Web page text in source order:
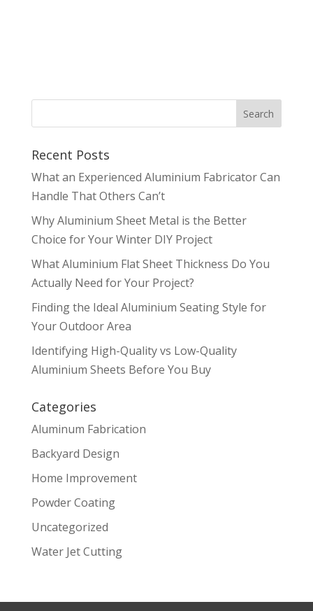
Recent Posts
What an Experienced Aluminium Fabricator Can
Handle That Others Can’t
Why Aluminium Sheet Metal is the Better
Choice for Your Winter DIY Project
What Aluminium Flat Sheet Thickness Do You
Actually Need for Your Project?
Finding the Ideal Aluminium Seating Style for
Your Outdoor Area
Identifying High-Quality vs Low-Quality
Aluminium Sheets Before You Buy
Categories
Aluminum Fabrication
Backyard Design
Home Improvement
Powder Coating
Uncategorized
Water Jet Cutting